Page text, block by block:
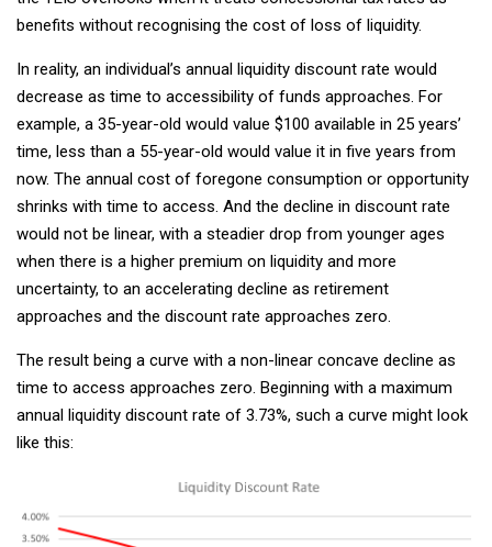
benefits without recognising the cost of loss of liquidity.
In reality, an individual’s annual liquidity discount rate would
decrease as time to accessibility of funds approaches. For
example, a 35-year-old would value $100 available in 25 years’
time, less than a 55-year-old would value it in five years from
now. The annual cost of foregone consumption or opportunity
shrinks with time to access. And the decline in discount rate
would not be linear, with a steadier drop from younger ages
when there is a higher premium on liquidity and more
uncertainty, to an accelerating decline as retirement
approaches and the discount rate approaches zero.
The result being a curve with a non-linear concave decline as
time to access approaches zero. Beginning with a maximum
annual liquidity discount rate of 3.73%, such a curve might look
like this: